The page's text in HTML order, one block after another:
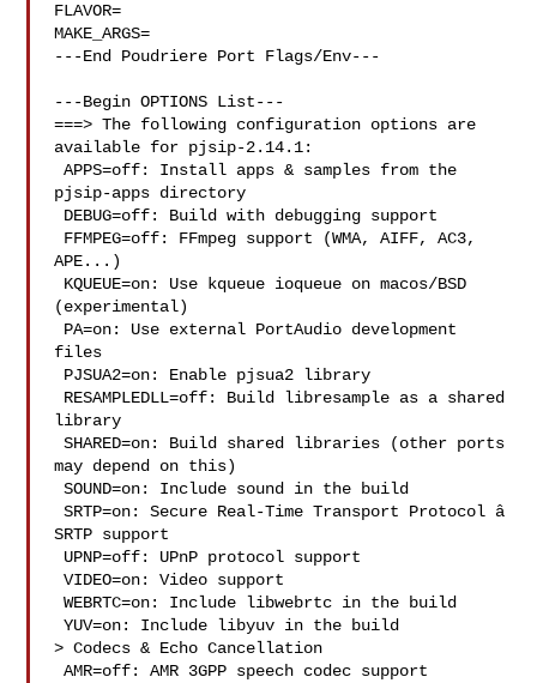
FLAVOR=
MAKE_ARGS=
---End Poudriere Port Flags/Env---
---Begin OPTIONS List---
===> The following configuration options are
available for pjsip-2.14.1:
APPS=off: Install apps & samples from the
pjsip-apps directory
APE...)
(experimental)
files
library
SHARED=on: Build shared libraries (other ports
may depend on this)
SOUND=on: Include sound in the build
SRTP=on: Secure Real-Time Transport Protocol â
SRTP support
VIDEO=on: Video support
WEBRTC=on: Include libwebrtc in the build
YUV=on: Include libyuv in the build
> Codecs & Echo Cancellation
AMR=off: AMR 3GPP speech codec support